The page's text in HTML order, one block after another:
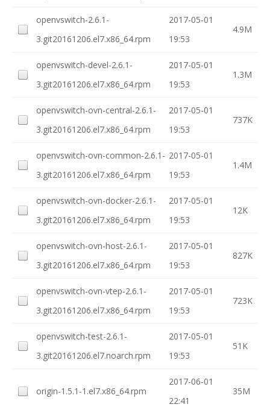
openvswitch-2.6.1-
3.git20161206.el7.x86_64.rpm
2017-05-01
19:53
4.9M
openvswitch-devel-2.6.1-
3.git20161206.el7.x86_64.rpm
2017-05-01
19:53
1.3M
openvswitch-ovn-central-2.6.1-
3.git20161206.el7.x86_64.rpm
2017-05-01
19:53
737K
openvswitch-ovn-common-2.6.1-
3.git20161206.el7.x86_64.rpm
2017-05-01
19:53
1.4M
openvswitch-ovn-docker-2.6.1-
3.git20161206.el7.x86_64.rpm
2017-05-01
19:53
12K
openvswitch-ovn-host-2.6.1-
3.git20161206.el7.x86_64.rpm
2017-05-01
19:53
827K
openvswitch-ovn-vtep-2.6.1-
3.git20161206.el7.x86_64.rpm
2017-05-01
19:53
723K
openvswitch-test-2.6.1-
3.git20161206.el7.noarch.rpm
2017-05-01
19:53
51K
origin-1.5.1-1.el7.x86_64.rpm
2017-06-01
22:41
35M